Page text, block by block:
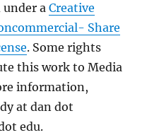
under aCreative
Share
. Some rights
this work to Media
information,
at dan dot
edu.